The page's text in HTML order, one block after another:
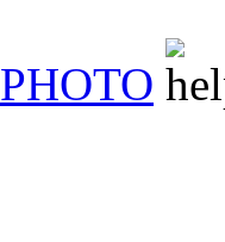
PHOTO